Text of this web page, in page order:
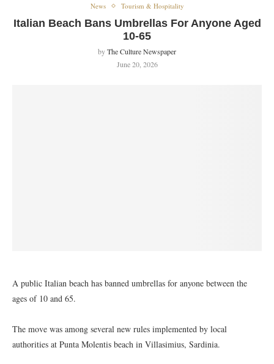
News Tourism & Hospitality
Italian Beach Bans Umbrellas For Anyone Aged
10-65
byThe Culture Newspaper
June 20, 2026
A public Italian beach has banned umbrellas for anyone between the
ages of 10 and 65.
The move was among several new rules implemented by local
authorities at Punta Molentis beach in Villasimius, Sardinia.